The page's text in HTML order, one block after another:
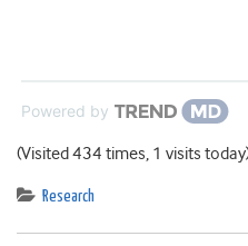
Powered by
(Visited 434 times, 1 visits
Research